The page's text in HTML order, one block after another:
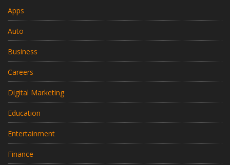
Apps
Auto
Business
Careers
Digital Marketing
Education
Entertainment
Finance